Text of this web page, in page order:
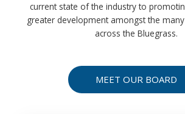
current state of the industry to
greater development amongst the
across the Bluegrass.
MEET OUR BOARD